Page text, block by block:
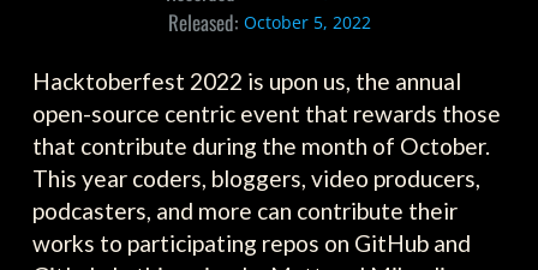
Released: October 5, 2022
Hacktoberfest 2022 is upon us, the annual
open-source centric event that rewards those
that contribute during the month of October.
This year coders, bloggers, video producers,
podcasters, and more can contribute their
works to participating repos on GitHub and